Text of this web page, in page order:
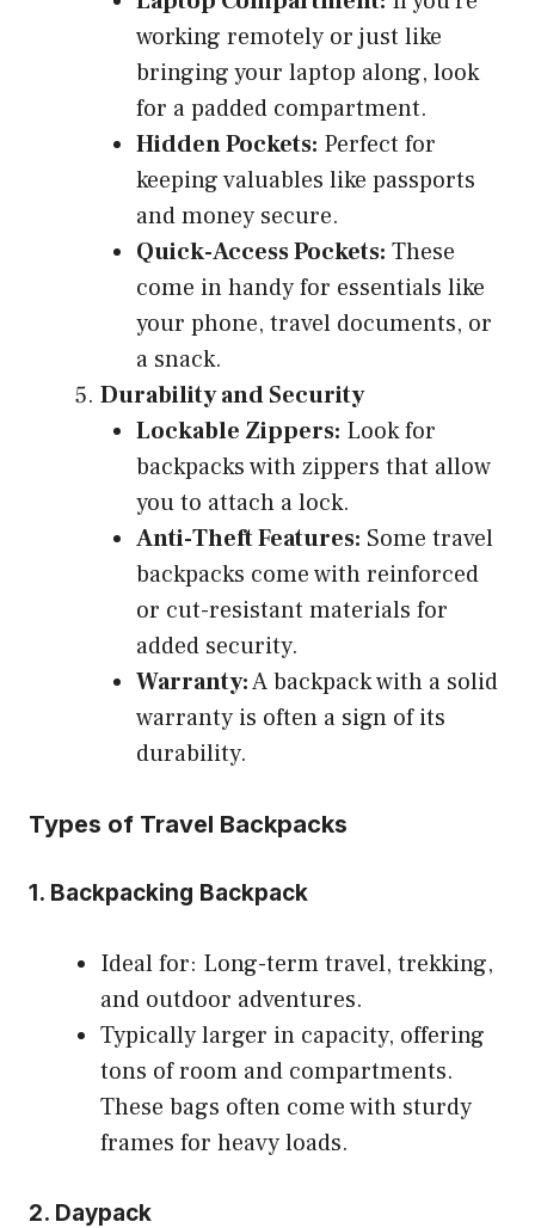
working remotely or just like
bringing your laptop along, look
for a padded compartment.
Hidden Pockets: Perfect for
keeping valuables like passports
and money secure.
Quick-Access Pockets: These
come in handy for essentials like
your phone, travel documents, or
a snack.
Durability and Security
Lockable Zippers: Look for
backpacks with zippers that allow
you to attach a lock.
Anti-Theft Features: Some travel
backpacks come with reinforced
or cut-resistant materials for
added security.
Warranty:A backpack with a solid
warranty is often a sign of its
durability.
Types of Travel Backpacks
1. Backpacking Backpack
Ideal for: Long-term travel, trekking,
and outdoor adventures.
Typically larger in capacity, offering
tons of room and compartments.
These bags often come with sturdy
frames for heavy loads.
2. Daypack